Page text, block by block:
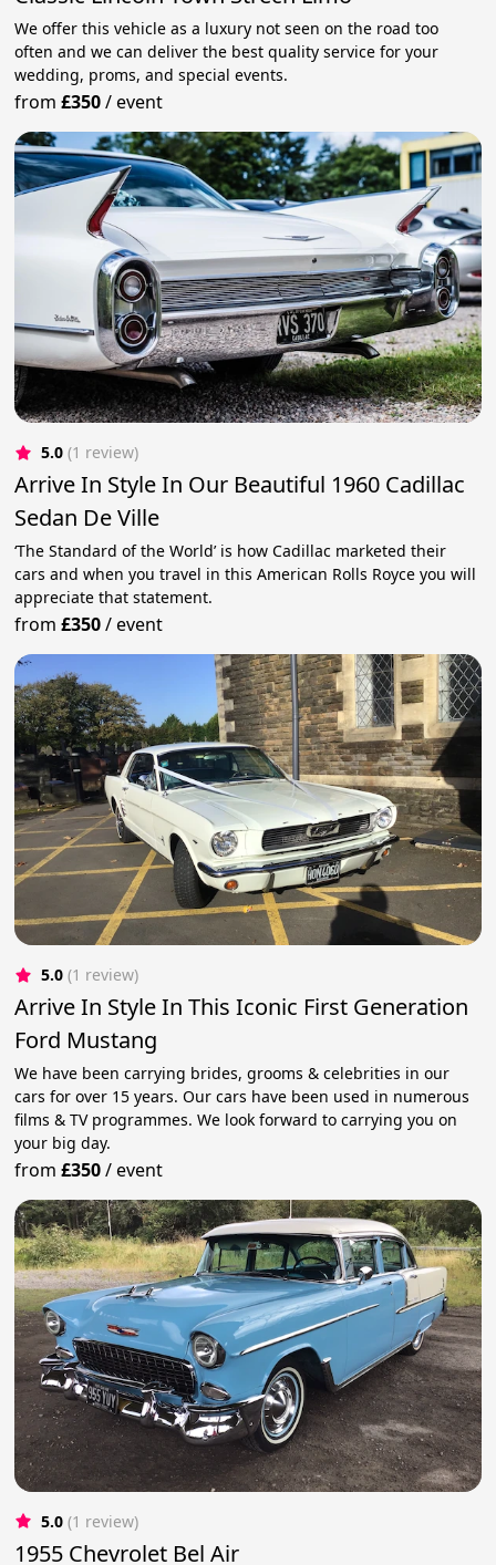
We offer this vehicle as a luxury not seen on the road too
often and we can deliver the best quality service for your
wedding, proms, and special events.
from£350/event
5.0 (1 review)
Arrive In Style In Our Beautiful 1960 Cadillac
Sedan De Ville
‘The Standard of the World’ is how Cadillac marketed their
cars and when you travel in this American Rolls Royce you will
appreciate that statement.
from£350/event
5.0 (1 review)
Arrive In Style In This Iconic First Generation
Ford Mustang
We have been carrying brides, grooms & celebrities in our
cars for over 15 years. Our cars have been used in numerous
films & TV programmes. We look forward to carrying you on
your big day.
from£350/event
5.0 (1 review)
1955 Chevrolet Bel Air